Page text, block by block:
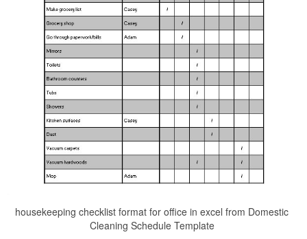
housekeeping checklist format for office in excel from Domestic
Cleaning Schedule Template